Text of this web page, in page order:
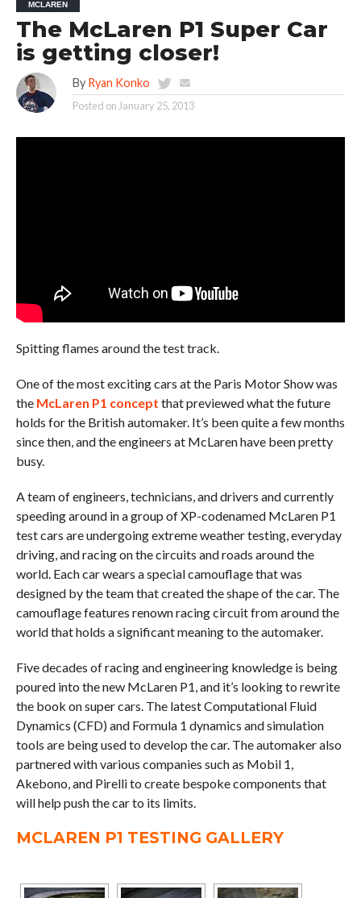
MCLAREN
The McLaren P1 Super Car
is getting closer!
By Ryan Konko
Posted on January 25, 2013
Spitting flames around the test track.
One of the most exciting cars at the Paris Motor Show was
the McLaren P1 concept that previewed what the future
holds for the British automaker. It’s been quite a few months
since then, and the engineers at McLaren have been pretty
busy.
A team of engineers, technicians, and drivers and currently
speeding around in a group of XP-codenamed McLaren P1
test cars are undergoing extreme weather testing, everyday
driving, and racing on the circuits and roads around the
world. Each car wears a special camouflage that was
designed by the team that created the shape of the car. The
camouflage features renown racing circuit from around the
world that holds a significant meaning to the automaker.
Five decades of racing and engineering knowledge is being
poured into the new McLaren P1, and it’s looking to rewrite
the book on super cars. The latest Computational Fluid
Dynamics (CFD) and Formula 1 dynamics and simulation
tools are being used to develop the car. The automaker also
partnered with various companies such as Mobil 1,
Akebono, and Pirelli to create bespoke components that
will help push the car to its limits.
MCLAREN P1 TESTING GALLERY